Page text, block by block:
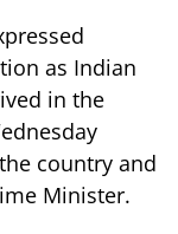
as Indian
in the
country and
Minister.